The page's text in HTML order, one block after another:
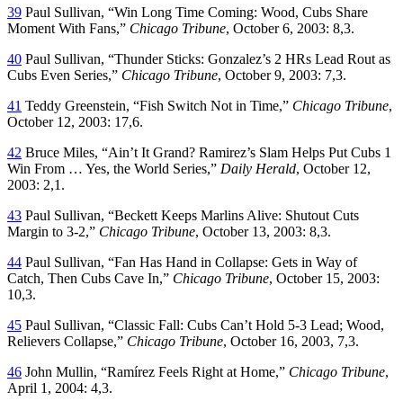
39 Paul Sullivan, “Win Long Time Coming: Wood, Cubs Share
Moment With Fans,” Chicago Tribune, October 6, 2003: 8,3.
40 Paul Sullivan, “Thunder Sticks: Gonzalez’s 2 HRs Lead Rout as
Cubs Even Series,” Chicago Tribune, October 9, 2003: 7,3.
41 Teddy Greenstein, “Fish Switch Not in Time,” Chicago Tribune,
October 12, 2003: 17,6.
42 Bruce Miles, “Ain’t It Grand? Ramirez’s Slam Helps Put Cubs 1
Win From … Yes, the World Series,” Daily Herald, October 12,
2003: 2,1.
43 Paul Sullivan, “Beckett Keeps Marlins Alive: Shutout Cuts
Margin to 3-2,” Chicago Tribune, October 13, 2003: 8,3.
44 Paul Sullivan, “Fan Has Hand in Collapse: Gets in Way of
Catch, Then Cubs Cave In,” Chicago Tribune, October 15, 2003:
10,3.
45 Paul Sullivan, “Classic Fall: Cubs Can’t Hold 5-3 Lead; Wood,
Relievers Collapse,” Chicago Tribune, October 16, 2003, 7,3.
46 John Mullin, “Ramírez Feels Right at Home,” Chicago Tribune,
April 1, 2004: 4,3.